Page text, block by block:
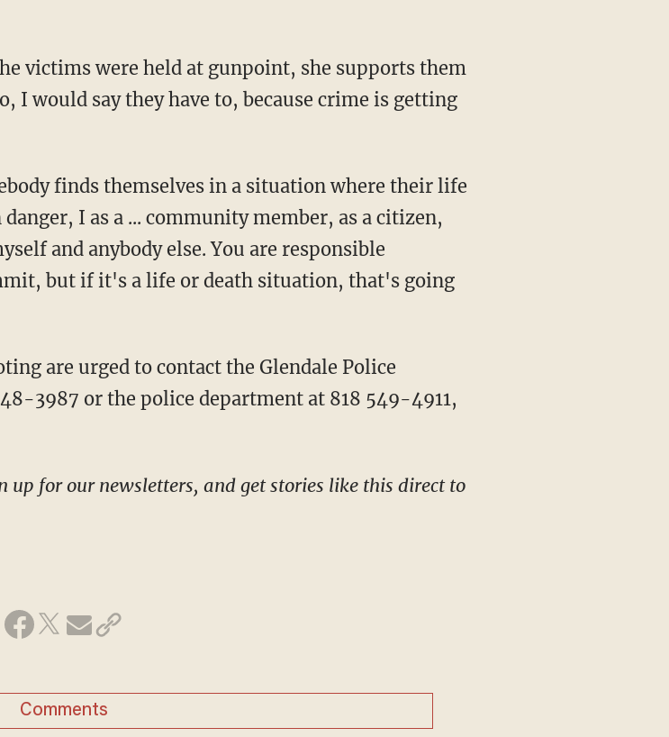
I would say they have to, because crime is getting
I as a ... community member, as a citizen,
and anybody else. You are responsible
but if it's a life or death situation, that's going
3987 or the police department at 818 549-4911,
up for our newsletters, and get stories like this direct to
Comments